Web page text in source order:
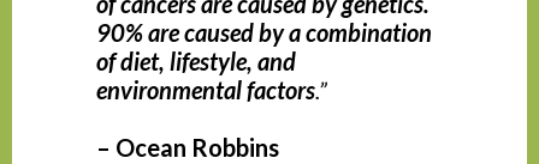
90% are caused by a combination
of diet, lifestyle, and
environmental factors.”
– Ocean Robbins